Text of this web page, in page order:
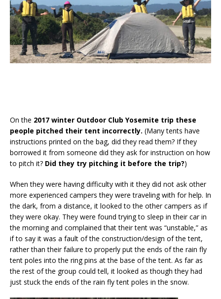
On the 2017 winter Outdoor Club Yosemite trip these
people pitched their tent incorrectly. (Many tents have
instructions printed on the bag, did they read them? If they
borrowed it from someone did they ask for instruction on how
to pitch it? Did they try pitching it before the trip?)
When they were having difficulty with it they did not ask other
more experienced campers they were traveling with for help. In
the dark, from a distance, it looked to the other campers as if
they were okay. They were found trying to sleep in their car in
the morning and complained that their tent was “unstable,” as
if to say it was a fault of the construction/design of the tent,
rather than their failure to properly put the ends of the rain fly
tent poles into the ring pins at the base of the tent. As far as
the rest of the group could tell, it looked as though they had
just stuck the ends of the rain fly tent poles in the snow.